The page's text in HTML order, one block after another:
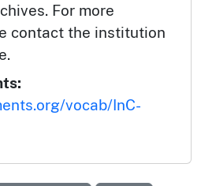
For more
contact the institution
vocab/InC-